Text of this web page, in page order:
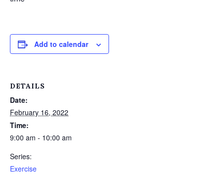
Add to calendar
DETAILS
Date:
February 16, 2022
Time:
9:00 am - 10:00 am
Series:
Exercise